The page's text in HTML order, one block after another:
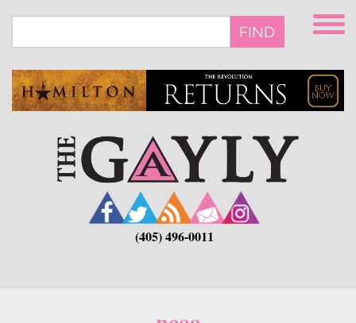
main
FIND
(405) 496-0011